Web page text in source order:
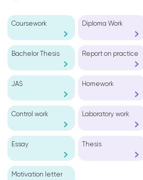
Coursework Diploma Work
Bachelor Thesis Report on practice
JAS Homework
Control work Laboratory work
Essay Thesis
Motivation letter